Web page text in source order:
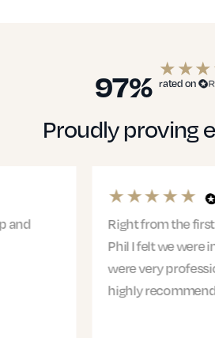
97% rated on
Proudly proving
Right from the first meeting
Phil I felt we were in safe
were very professional and
highly recommend Jacqui